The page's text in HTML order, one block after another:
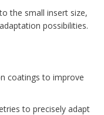
the small insert size,
possibilities.
coatings to improve
to precisely adapt